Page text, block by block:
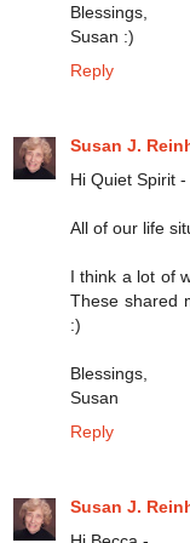
Blessings,
Susan :)
Reply
Susan J.
Hi Quiet Spirit -
All of our life
I think a lot of
These shared
:)
Blessings,
Susan
Reply
Susan J.